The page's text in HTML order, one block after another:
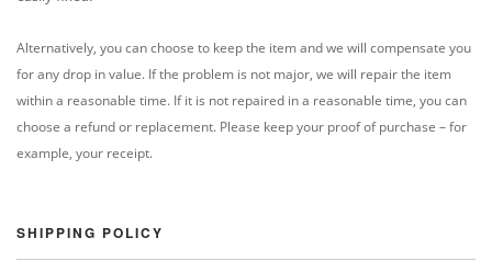
Alternatively, you can choose to keep the item and we will compensate you
for any drop in value. If the problem is not major, we will repair the item
within a reasonable time. If it is not repaired in a reasonable time, you can
choose a refund or replacement. Please keep your proof of purchase – for
example, your receipt.
SHIPPING POLICY